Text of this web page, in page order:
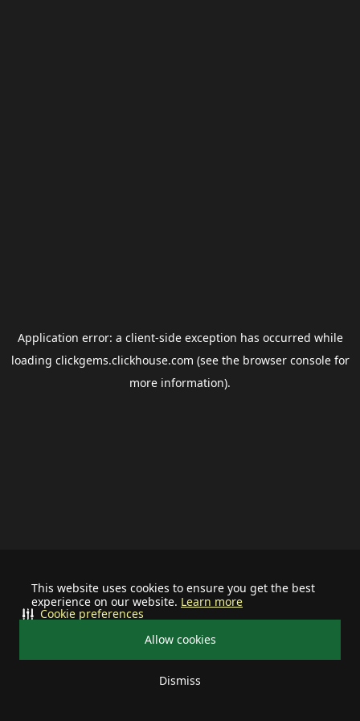
This website uses cookies to ensure you get the best
experience on our website. Learn more
Allow cookies
Dismiss
Cookie preferences
Application error: a client-side exception has occurred while
loading clickgems.clickhouse.com (see the browser consolefor
more information).